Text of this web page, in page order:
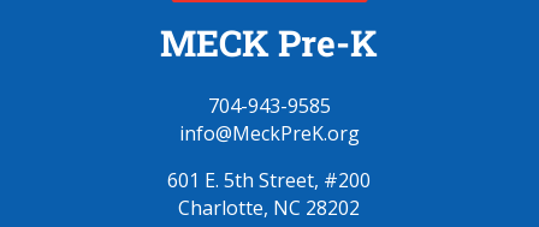
MECK Pre-K
704-943-9585
info@MeckPreK.org
601 E. 5th Street, #200
Charlotte, NC 28202